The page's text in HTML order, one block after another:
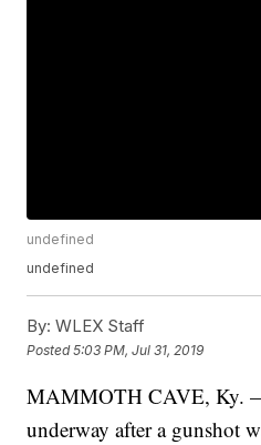
undefined
undefined
By: WLEX Staff
Posted5:03 PM, Jul 31, 2019
MAMMOTH CAVE, Ky.
underway after a gunshot